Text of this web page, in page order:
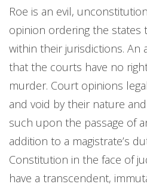
Roe is an evil,
opinion ordering the states
within their jurisdictions. An
that the courts have no
murder. Court opinions
and void by their nature
such upon the passage of
addition to a magistrate’s
Constitution in the face of
have a transcendent,